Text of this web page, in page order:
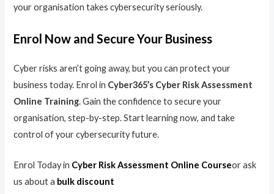
your organisation takes cybersecurity seriously.
Enrol Now and Secure Your Business
Cyber risks aren’t going away, but you can protect your
business today. Enrol in Cyber365’s Cyber Risk Assessment
Online Training. Gain the confidence to secure your
organisation, step-by-step. Start learning now, and take
control of your cybersecurity future.
Enrol Today in Cyber Risk Assessment Online Courseor ask
us about a bulk discount